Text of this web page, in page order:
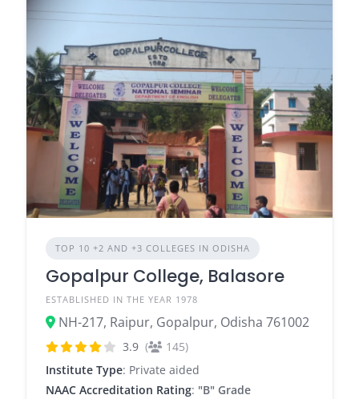
TOP 10 +2 AND +3 COLLEGES IN ODISHA
Gopalpur College, Balasore
ESTABLISHED IN THE YEAR 1978
NH-217, Raipur, Gopalpur, Odisha 761002
3.9 (
145)
Institute Type: Private aided
NAAC Accreditation Rating: "B" Grade